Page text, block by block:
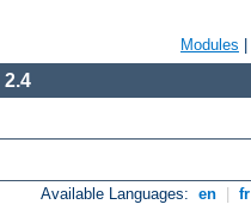
Modules
Available Languages: en fr